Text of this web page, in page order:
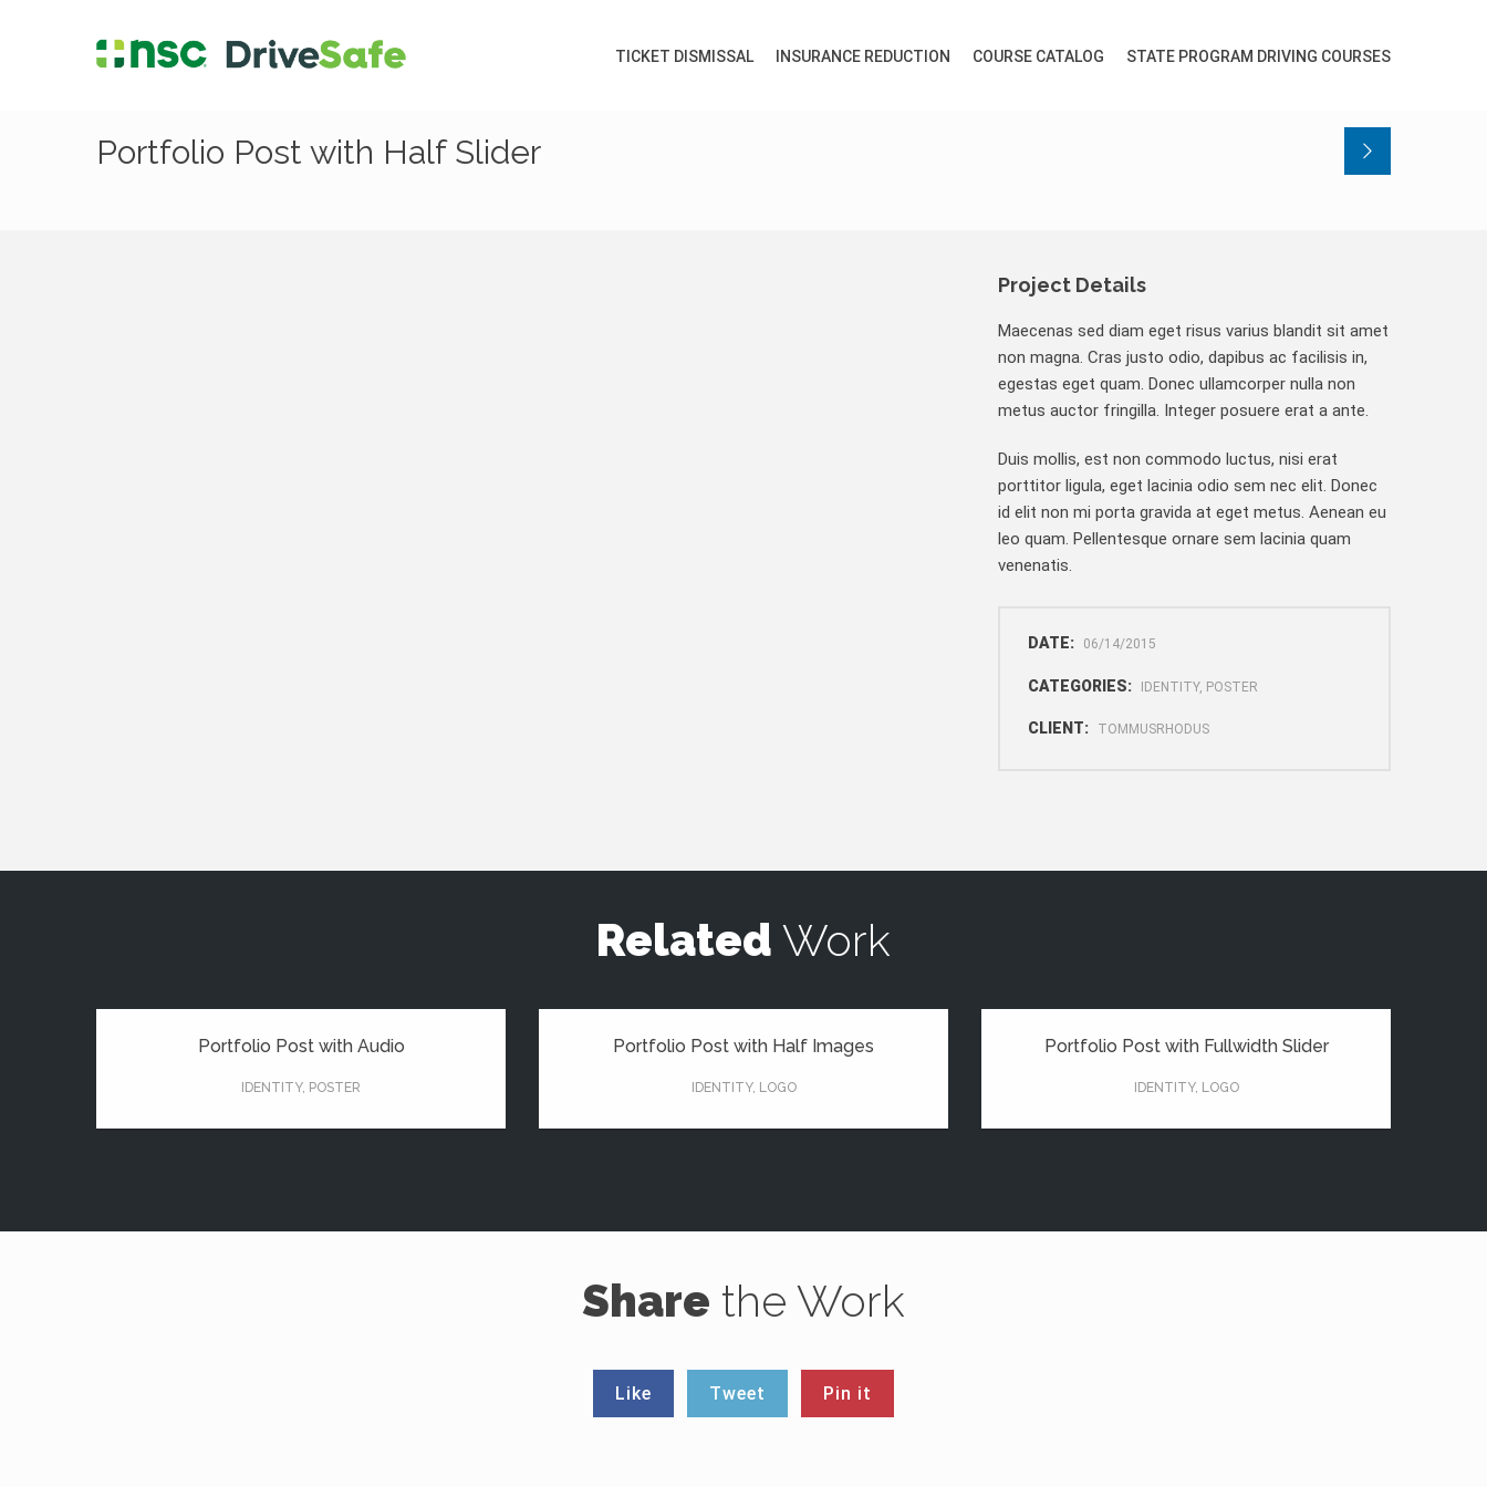
TICKET DISMISSAL INSURANCE REDUCTION COURSE CATALOG STATE PROGRAM DRIVING COURSES
Portfolio Post with Half Slider
Project Details
Maecenas sed diam eget risus varius blandit sit amet
non magna. Cras justo odio, dapibus ac facilisis in,
egestas eget quam. Donec ullamcorper nulla non
metus auctor fringilla. Integer posuere erat a ante.
Duis mollis, est non commodo luctus, nisi erat
porttitor ligula, eget lacinia odio sem nec elit. Donec
id elit non mi porta gravida at eget metus. Aenean eu
leo quam. Pellentesque ornare sem lacinia quam
venenatis.
DATE: 06/14/2015
CATEGORIES: IDENTITY, POSTER
CLIENT: TOMMUSRHODUS
Related Work
Portfolio Post with Audio
IDENTITY, POSTER
Portfolio Post with Half Images
IDENTITY, LOGO
Portfolio Post with Fullwidth Slider
IDENTITY, LOGO
Share the Work
Like Tweet Pin it